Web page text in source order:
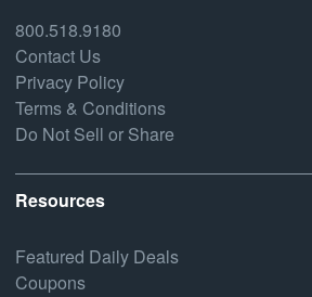
800.518.9180
Contact Us
Privacy Policy
Terms & Conditions
Do Not Sell or Share
Resources
Featured Daily Deals
Coupons